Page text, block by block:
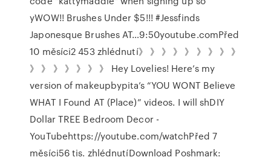
yWOW!! Brushes Under $5!!! #Jessfinds
Japonesque Brushes AT…9:50youtube.comPřed
10 měsíci2 453 zhlédnutí》 》 》 》 》 》 》 》 》
》 》 》 》 》 》 》 Hey Lovelies! Here’s my
version of makeupbypita’s “YOU WONT Believe
WHAT I Found AT (Place)” videos. I will shDIY
Dollar TREE Bedroom Decor -
YouTubehttps://youtube.com/watchPřed 7
měsíci56 tis. zhlédnutíDownload Poshmark: